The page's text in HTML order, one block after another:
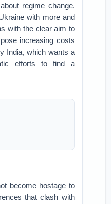
regime change.
with more and
with the clear aim to
increasing costs
India, which wants a
efforts to find a
become hostage to
that clash with